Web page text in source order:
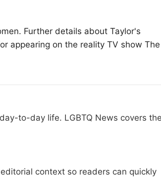
Further details about Taylor's
appearing on the reality TV show The
to-day life. LGBTQ News covers
context so readers can quickly